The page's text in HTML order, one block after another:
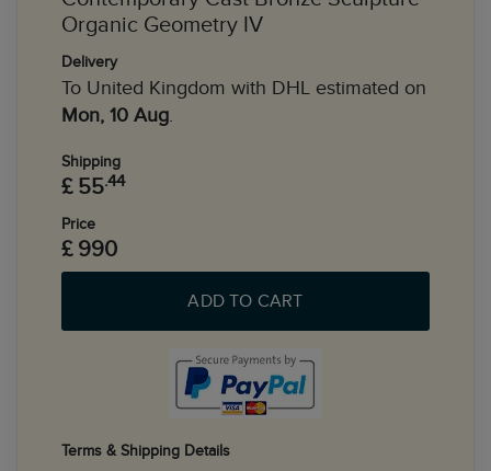
Organic Geometry IV
Delivery
To United Kingdom with DHL estimated on
Mon, 10 Aug.
Shipping
£ 55.44
Price
£ 990
ADD TO CART
Terms & Shipping Details